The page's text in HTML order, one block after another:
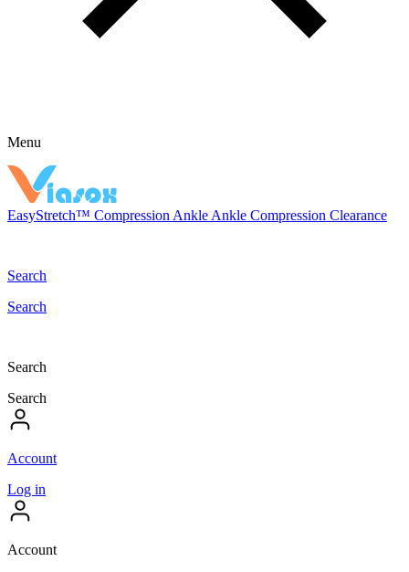
Menu
EasyStretch™ Compression Ankle Ankle Compression Clearance
Search
Search
Search
Search
Account
Log in
Account